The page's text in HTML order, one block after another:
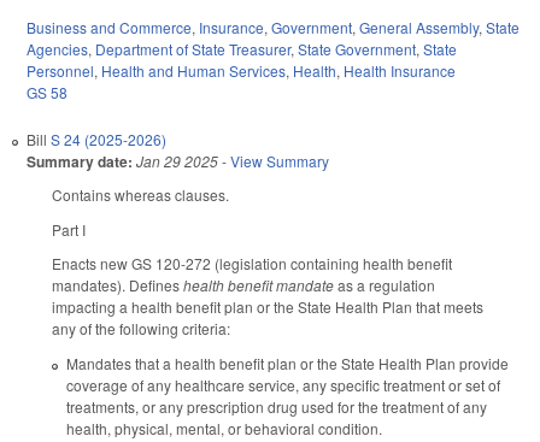
Business and Commerce, Insurance, Government, General Assembly, State
Agencies, Department of State Treasurer, State Government, State
Personnel, Health and Human Services, Health, Health Insurance
GS 58
Bill S 24 (2025-2026)
Summary date: Jan 29 2025-View Summary
Contains whereas clauses.
Part I
Enacts new GS 120-272 (legislation containing health benefit
mandates). Defineshealth benefit mandateas a regulation
impacting a health benefit plan or the State Health Plan that meets
any of the following criteria:
Mandates that a health benefit plan or the State Health Plan provide
coverage of any healthcare service, any specific treatment or set of
treatments, or any prescription drug used for the treatment of any
health, physical, mental, or behavioral condition.